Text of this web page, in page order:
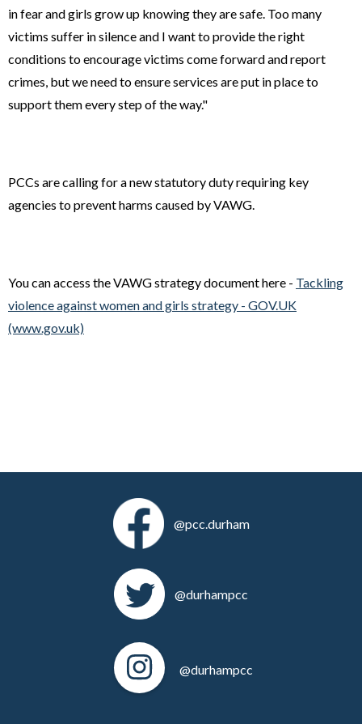
in fear and girls grow up knowing they are safe. Too many
victims suffer in silence and I want to provide the right
conditions to encourage victims come forward and report
crimes, but we need to ensure services are put in place to
support them every step of the way."
PCCs are calling for a new statutory duty requiring key
agencies to prevent harms caused by VAWG.
You can access the VAWG strategy document here - Tackling
violence against women and girls strategy - GOV.UK
(www.gov.uk)
@pcc.durham
@durhampcc
@durhampcc